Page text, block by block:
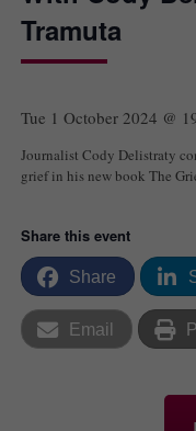
Tramuta
Tue 1 October 2024 @
Journalist Cody Delistraty
grief in his new book The
Share this event
Share
Email